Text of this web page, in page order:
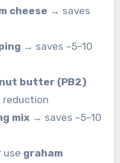
cheese → saves
→ saves ~5–10
butter (PB2)
mix → saves ~5–10
use graham